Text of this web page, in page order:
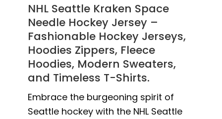
NHL Seattle Kraken Space
Needle Hockey Jersey –
Fashionable Hockey Jerseys,
Hoodies Zippers, Fleece
Hoodies, Modern Sweaters,
and Timeless T-Shirts.
Embrace the burgeoning spirit of
Seattle hockey with the NHL Seattle